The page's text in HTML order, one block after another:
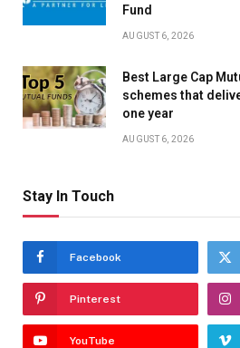
Fund
AUGUST 6, 2026
Best Large Cap
schemes that
one year
AUGUST 6, 2026
Stay In Touch
Facebook
Pinterest
YouTube